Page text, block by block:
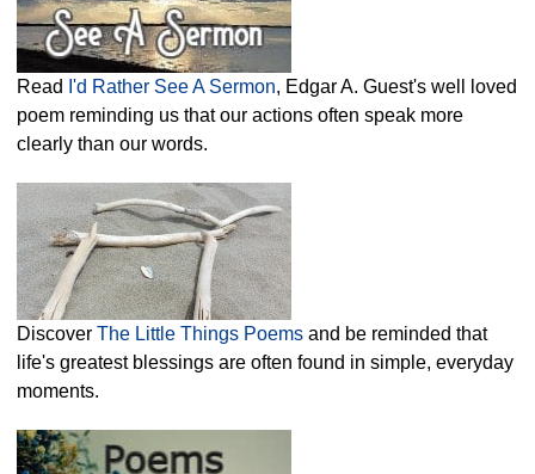
Read I'd Rather See A Sermon, Edgar A. Guest's well loved
poem reminding us that our actions often speak more
clearly than our words.
Discover The Little Things Poems and be reminded that
life's greatest blessings are often found in simple, everyday
moments.